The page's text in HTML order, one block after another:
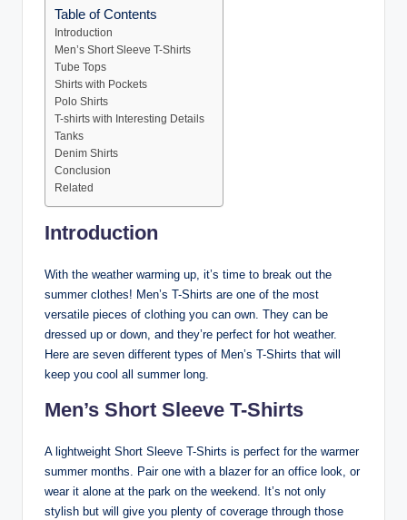
Table of Contents
Introduction
Men’s Short Sleeve T-Shirts
Tube Tops
Shirts with Pockets
Polo Shirts
T-shirts with Interesting Details
Tanks
Denim Shirts
Conclusion
Related
Introduction
With the weather warming up, it’s time to break out the
summer clothes! Men’s T-Shirts are one of the most
versatile pieces of clothing you can own. They can be
dressed up or down, and they’re perfect for hot weather.
Here are seven different types of Men’s T-Shirts that will
keep you cool all summer long.
Men’s Short Sleeve T-Shirts
A lightweight Short Sleeve T-Shirts is perfect for the warmer
summer months. Pair one with a blazer for an office look, or
wear it alone at the park on the weekend. It’s not only
stylish but will give you plenty of coverage through those